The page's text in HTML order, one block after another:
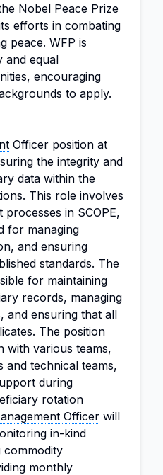
Nobel Peace Prize
efforts in combating
peace. WFP is
and equal
encouraging
to apply.
Officer position at
the integrity and
data within the
This role involves
in SCOPE,
for managing
and ensuring
standards. The
for maintaining
records, managing
and ensuring that all
The position
with various teams,
and technical teams,
during
rotation
Officer will
in-kind
commodity
monthly